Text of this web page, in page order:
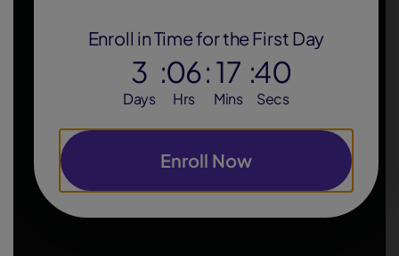
Enroll in Time for the First Day
3 :06: 17 :39
Days Hrs Mins Secs
Enroll Now